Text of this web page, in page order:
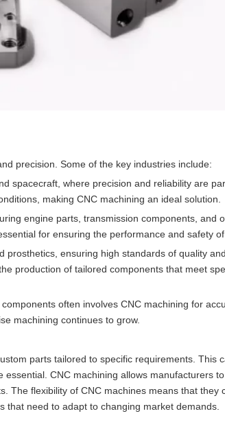
precision. Some of the key industries include:
spacecraft, where precision and reliability are
making CNC machining an ideal solution.
engine parts, transmission components, and
for ensuring the performance and safety
ensuring high standards of quality
production of tailored components that meet
often involves CNC machining for
machining continues to grow.
parts tailored to specific requirements. This
CNC machining allows manufacturers
The flexibility of CNC machines means that they
that need to adapt to changing market demands.